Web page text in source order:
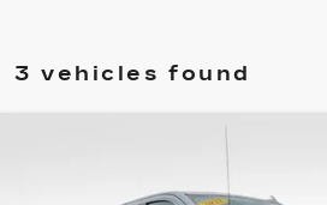
3 vehicles found
$43,335
TOTAL PRICE